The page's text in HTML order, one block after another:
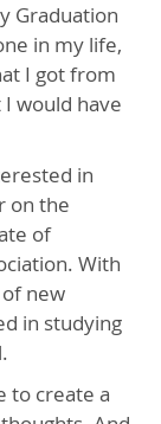
Graduation
in my life,
I got from
would have
in
on the
of
With
new
in studying
to create a